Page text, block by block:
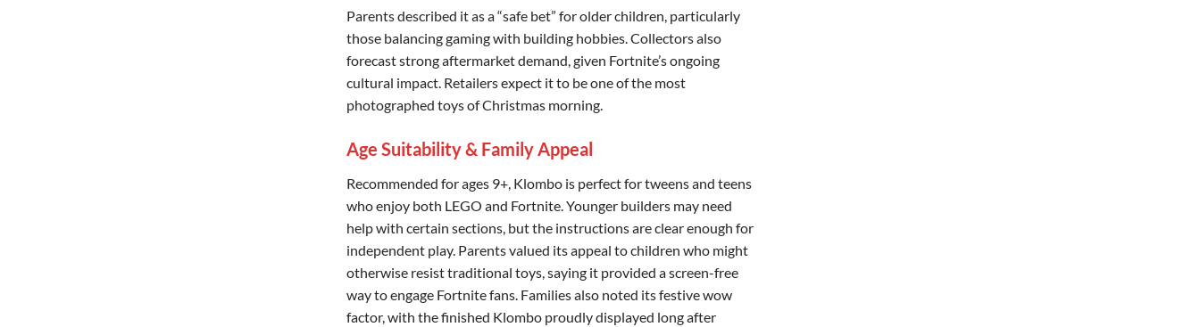
Parents described it as a “safe bet” for older children, particularly
those balancing gaming with building hobbies. Collectors also
forecast strong aftermarket demand, given Fortnite’s ongoing
cultural impact. Retailers expect it to be one of the most
photographed toys of Christmas morning.
Age Suitability & Family Appeal
Recommended for ages 9+, Klombo is perfect for tweens and teens
who enjoy both LEGO and Fortnite. Younger builders may need
help with certain sections, but the instructions are clear enough for
independent play. Parents valued its appeal to children who might
otherwise resist traditional toys, saying it provided a screen-free
way to engage Fortnite fans. Families also noted its festive wow
factor, with the finished Klombo proudly displayed long after